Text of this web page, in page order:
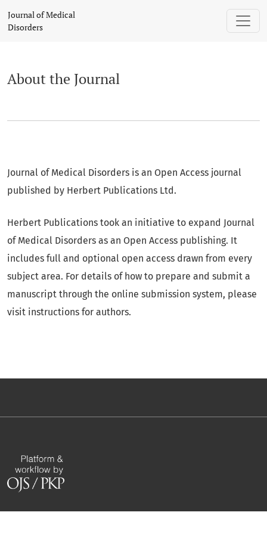
About the Journal
Journal of Medical
Disorders
About the Journal
Journal of Medical Disorders is an Open Access journal
published by Herbert Publications Ltd.
Herbert Publications took an initiative to expand Journal
of Medical Disorders as an Open Access publishing. It
includes full and optional open access drawn from every
subject area. For details of how to prepare and submit a
manuscript through the online submission system, please
visit instructions for authors.